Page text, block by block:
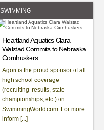
SWIMMING
Heartland Aquatics Clara
Walstad Commits to Nebraska
Cornhuskers
Agon is the proud sponsor of all
high school coverage
(recruiting, results, state
championships, etc.) on
SwimmingWorld.com. For more
inform [...]